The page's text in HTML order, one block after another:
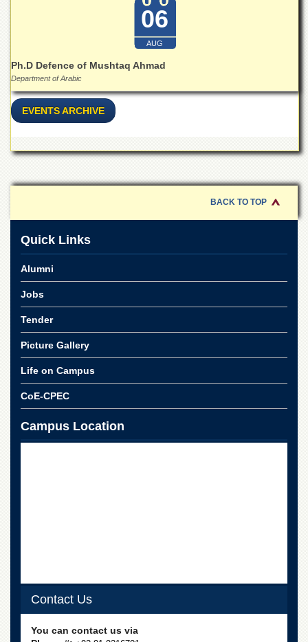
Education
Overview
Private
Online
Downloads
ORIC
Overview
Activities
Industrial
Linkages
MoU
Downloads
QEC
ADVANCED
06
AUG
Ph.D Defence of Mushtaq Ahmad
Department of Arabic
EVENTS ARCHIVE
BACK TO TOP
Quick Links
Alumni
Jobs
Tender
Picture Gallery
Life on Campus
CoE-CPEC
Campus Location
Contact Us
You can contact us via